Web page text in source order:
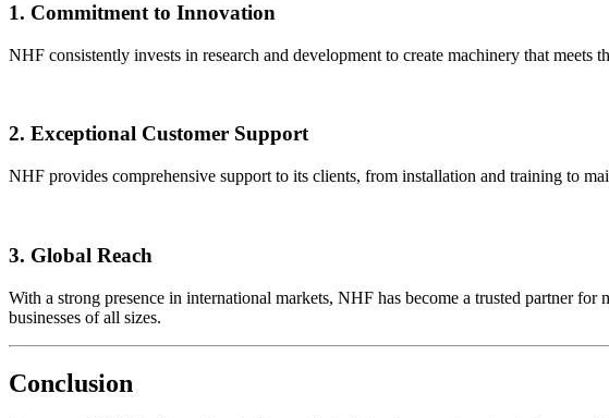
1. Commitment to Innovation
NHF consistently invests in research and development to create machinery that
2. Exceptional Customer Support
NHF provides comprehensive support to its clients, from installation and training to
3. Global Reach
With a strong presence in international markets, NHF has become a trusted partner
businesses of all sizes.
Conclusion